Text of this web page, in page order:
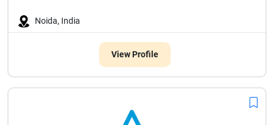
Noida, India
View Profile